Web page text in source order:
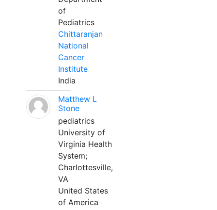
of
Pediatrics
Chittaranjan
National
Cancer
Institute
India
Matthew L
Stone
pediatrics
University of
Virginia Health
System;
Charlottesville,
VA
United States
of America